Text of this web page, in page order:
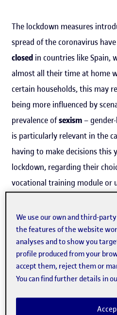
The lockdown measures
spread of the coronavirus
closed in countries like Spain,
almost all their time at home
certain households, this may
being more influenced by
prevalence ofsexism–
is particularly relevant in the
having to make decisions this
lockdown, regarding their
vocational training module or
analysed academic sexism in
at Spanish secondary schools.
According to senior
de Catalunya's Internet
)
"In those cases where
We use our own and third-
the features of the website
analyses and to show you
profile produced from your
accept them, reject them or
You can find further details in